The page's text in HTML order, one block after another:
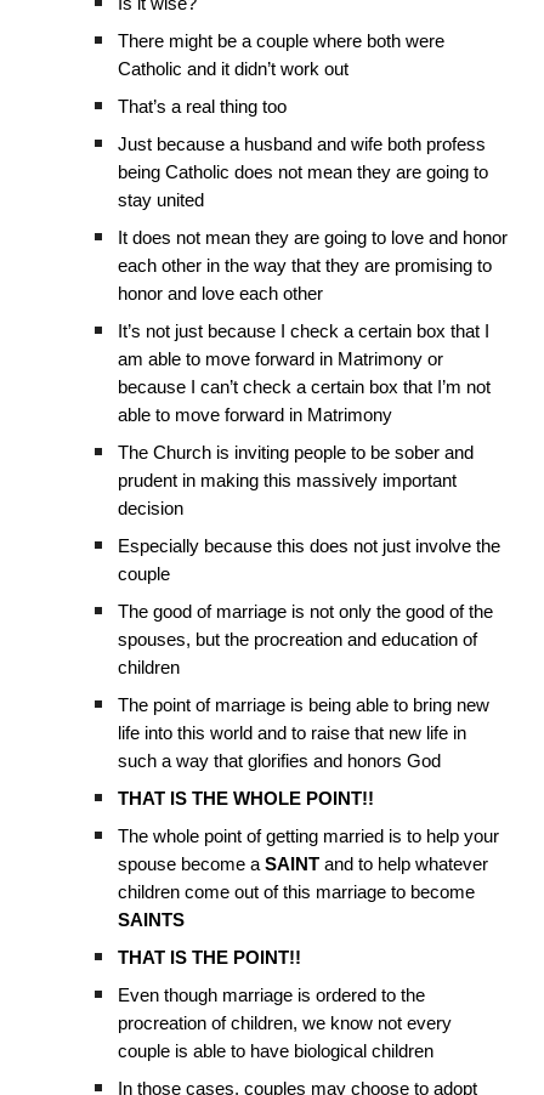
There might be a couple where both were
Catholic and it didn’t work out
That’s a real thing too
Just because a husband and wife both profess
being Catholic does not mean they are going to
stay united
It does not mean they are going to love and honor
each other in the way that they are promising to
honor and love each other
It’s not just because I check a certain box that I
am able to move forward in Matrimony or
because I can’t check a certain box that I’m not
able to move forward in Matrimony
The Church is inviting people to be sober and
prudent in making this massively important
decision
Especially because this does not just involve the
couple
The good of marriage is not only the good of the
spouses, but the procreation and education of
children
The point of marriage is being able to bring new
life into this world and to raise that new life in
such a way that glorifies and honors God
THAT IS THE WHOLE POINT!!
The whole point of getting married is to help your
spouse become aSAINT and to help whatever
children come out of this marriage to become
SAINTS
THAT IS THE POINT!!
Even though marriage is ordered to the
procreation of children, we know not every
couple is able to have biological children
In those cases, couples may choose to adopt